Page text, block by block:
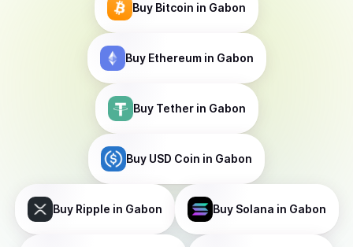
Buy Bitcoin in Gabon
Buy Ethereumin Gabon
Buy Tetherin Gabon
Buy USD Coin in Gabon
Buy Ripple in Gabon Buy Solana in Gabon